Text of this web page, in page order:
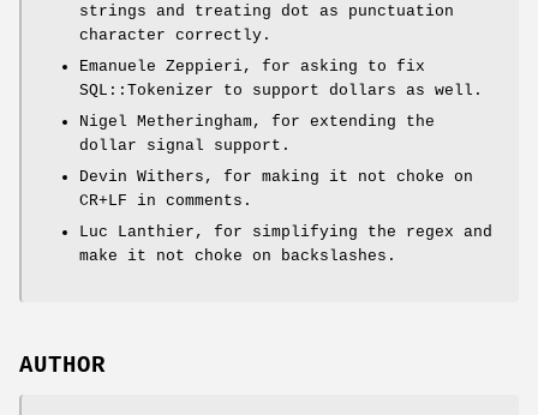
strings and treating dot as punctuation
character correctly.
Emanuele Zeppieri, for asking to fix
SQL::Tokenizer to support dollars as well.
Nigel Metheringham, for extending the
dollar signal support.
Devin Withers, for making it not choke on
CR+LF in comments.
Luc Lanthier, for simplifying the regex and
make it not choke on backslashes.
AUTHOR